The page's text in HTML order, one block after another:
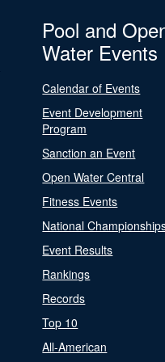
Pool and
Water Events
Calendar of Events
Event Development
Program
Sanction an Event
Open Water Central
Fitness Events
National
Event Results
Rankings
Records
Top 10
All-American